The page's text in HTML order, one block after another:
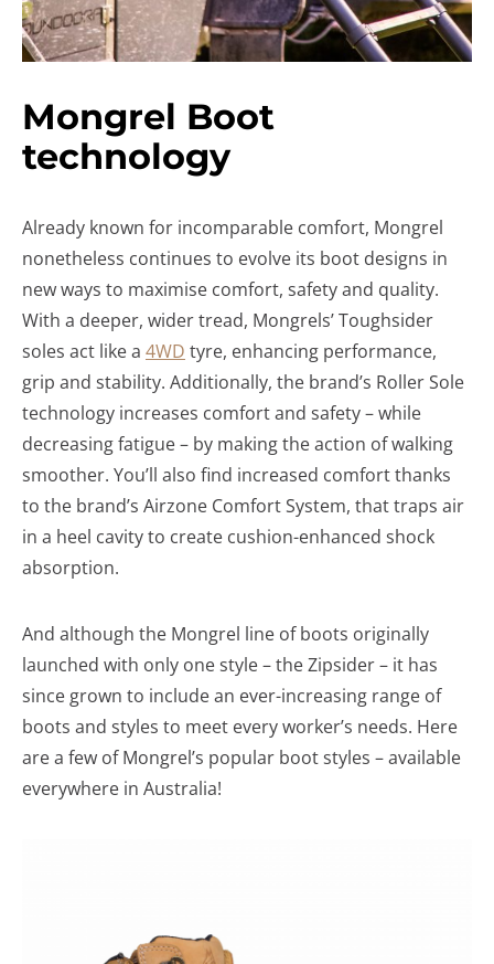
Mongrel Boot
technology
Already known for incomparable comfort, Mongrel
nonetheless continues to evolve its boot designs in
new ways to maximise comfort, safety and quality.
With a deeper, wider tread, Mongrels’ Toughsider
soles act like a 4WD tyre, enhancing performance,
grip and stability. Additionally, the brand’s Roller Sole
technology increases comfort and safety – while
decreasing fatigue – by making the action of walking
smoother. You’ll also find increased comfort thanks
to the brand’s Airzone Comfort System, that traps air
in a heel cavity to create cushion-enhanced shock
absorption.
And although the Mongrel line of boots originally
launched with only one style – the Zipsider – it has
since grown to include an ever-increasing range of
boots and styles to meet every worker’s needs. Here
are a few of Mongrel’s popular boot styles – available
everywhere in Australia!